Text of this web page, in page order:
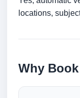
locations,
Why